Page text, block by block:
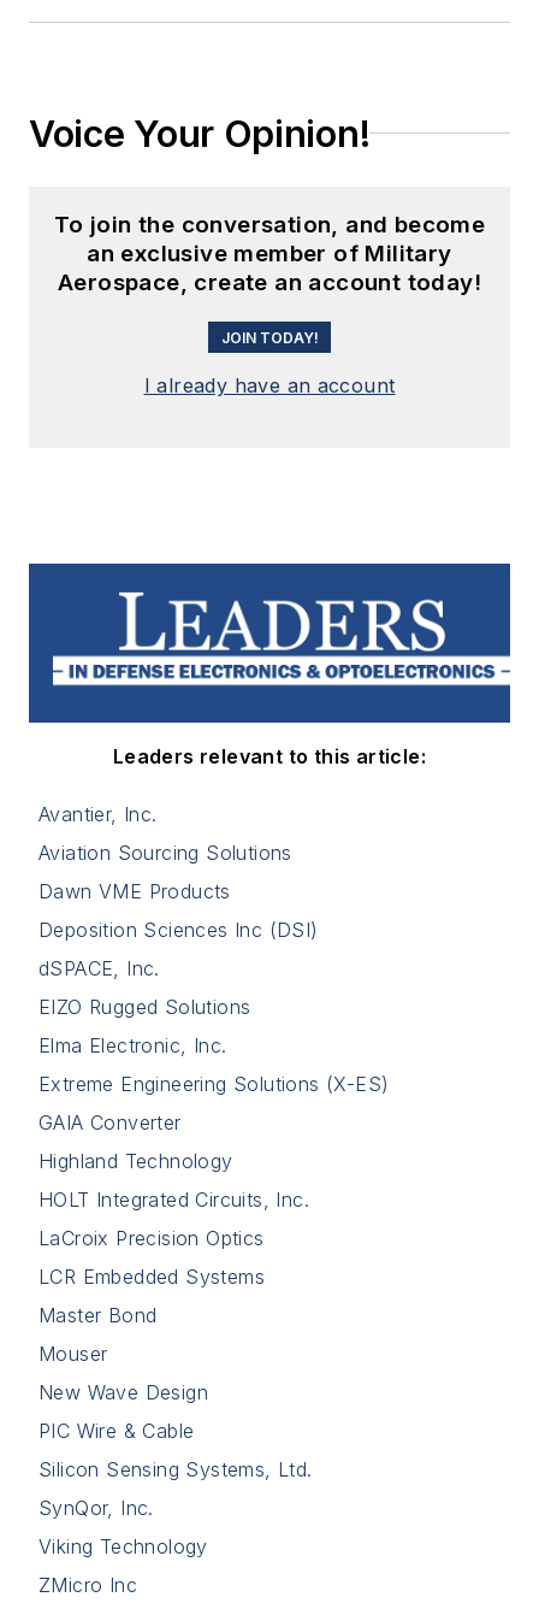
Voice Your Opinion!
To join the conversation, and become
an exclusive member of Military
Aerospace, create an account today!
JOIN TODAY!
I already have an account
Leaders relevant to this article:
Avantier, Inc.
Aviation Sourcing Solutions
Dawn VME Products
Deposition Sciences Inc (DSI)
dSPACE, Inc.
EIZO Rugged Solutions
Elma Electronic, Inc.
Extreme Engineering Solutions (X-ES)
GAIA Converter
Highland Technology
HOLT Integrated Circuits, Inc.
LaCroix Precision Optics
LCR Embedded Systems
Master Bond
Mouser
New Wave Design
PIC Wire & Cable
Silicon Sensing Systems, Ltd.
SynQor, Inc.
Viking Technology
ZMicro Inc